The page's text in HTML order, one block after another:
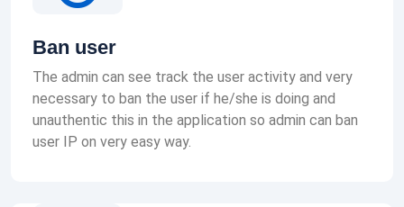
Ban user
The admin can see track the user activity and very
necessary to ban the user if he/she is doing and
unauthentic this in the application so admin can ban
user IP on very easy way.